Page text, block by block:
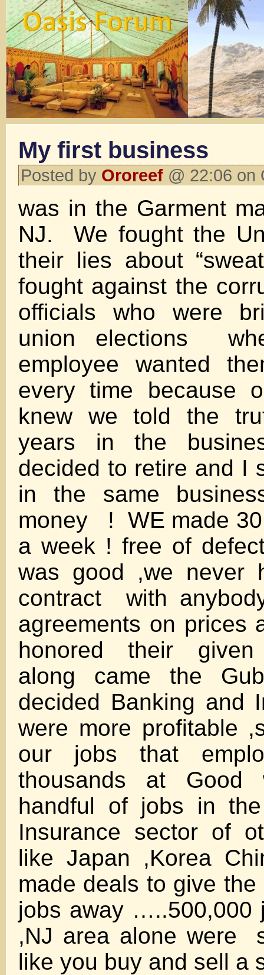
My first business
Posted by Ororeef @ 22:06
was in the Garment
NJ. We fought the
their lies about
fought against the
officials who were
union elections
employee wanted
every time because
knew we told the
years in the
decided to retire and I
in the same
money ! WE made
a week ! free of
was good ,we never
contract with
agreements on prices
honored their
along came the
decided Banking and
were more profitable
our jobs that
thousands at
handful of jobs in
Insurance sector of
like Japan ,Korea
made deals to give the
jobs away …..500,000
,NJ area alone were
like you buy and sell a